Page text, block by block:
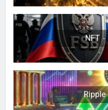
NFT
Ripple